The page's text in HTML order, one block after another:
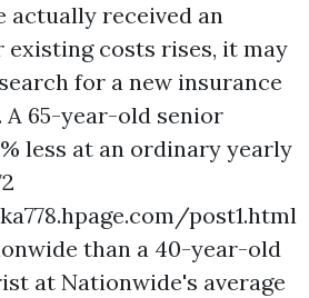
actually received an
existing costs rises, it may
for a new insurance
A 65-year-old senior
less at an ordinary yearly
post1.html
than a 40-year-old
at Nationwide's average